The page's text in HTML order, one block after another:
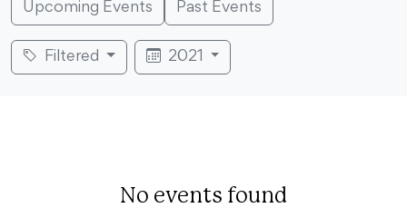
Upcoming Events Past Events
Filtered 2021
No events found